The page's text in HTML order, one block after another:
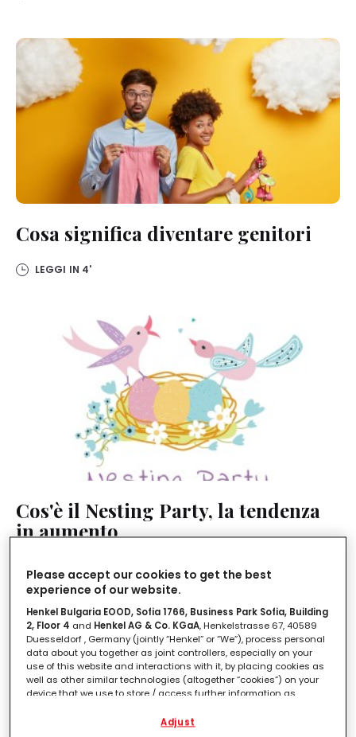
Cosa significa diventare genitori
LEGGI IN 4'
Cos'è il Nesting Party, la tendenza
in aumento
LEGGI IN
Please accept our cookies to get the best
experience of our website.
Henkel Bulgaria EOOD, Sofia 1766, Business Park Sofia, Building
2, Floor 4 and Henkel AG & Co. KGaA, Henkelstrasse 67, 40589
Duesseldorf , Germany (jointly “Henkel” or “We”), process personal
data about you together as joint controllers, especially on your
use of this website and interactions with it, by placing cookies as
well as other similar technologies (altogether “cookies”) on your
device that we use to store / access further information as
Adjust